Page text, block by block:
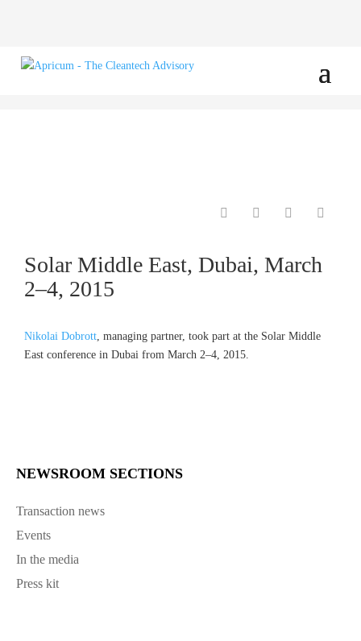
Solar Middle East, Dubai, March
2–4, 2015
Nikolai Dobrott, managing partner, took part at the Solar Middle
East conference in Dubai from March 2–4, 2015.
NEWSROOM SECTIONS
Transaction news
Events
In the media
Press kit